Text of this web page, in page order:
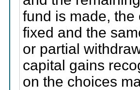
fund is made,
fixed and the
or partial
capital gains
on the choices